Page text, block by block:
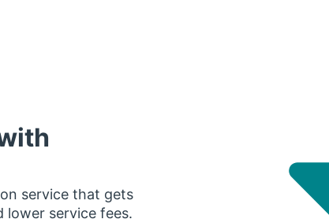
service that gets
lower service fees.